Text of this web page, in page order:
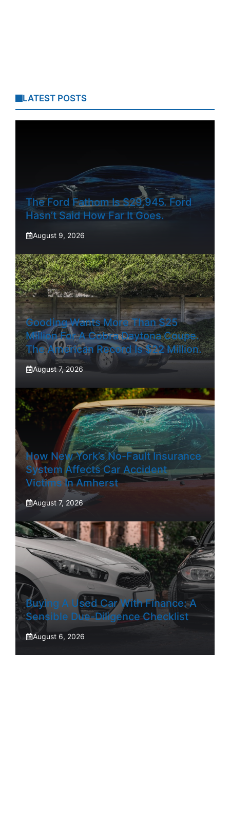
LATEST POSTS
The Ford Fathom Is $29,945. Ford
Hasn’t Said How Far It Goes.
August 9, 2026
Gooding Wants More Than $25
Million For A Cobra Daytona Coupe.
The American Record Is $22 Million.
August 7, 2026
How New York’s No-Fault Insurance
System Affects Car Accident
Victims In Amherst
August 7, 2026
Buying A Used Car With Finance: A
Sensible Due-Diligence Checklist
August 6, 2026